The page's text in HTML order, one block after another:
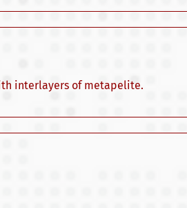
interlayers of metapelite.